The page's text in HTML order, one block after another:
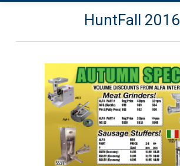
ALFA Resource Library
Blog
Contact ALFA
Dealer Locator
HuntFall 2016